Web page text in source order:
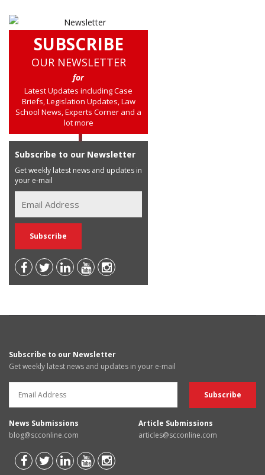
SUBSCRIBE
OUR NEWSLETTER
for
Latest Updates including Case
Briefs, Legislation Updates, Law
School News, Experts Corner and a
lot more
Subscribe to our Newsletter
Get weekly latest news and updates in
your e-mail
Subscribe to our Newsletter
Get weekly latest news and updates in your e-mail
News Submissions
blog@scconline.com
Article Submissions
articles@scconline.com